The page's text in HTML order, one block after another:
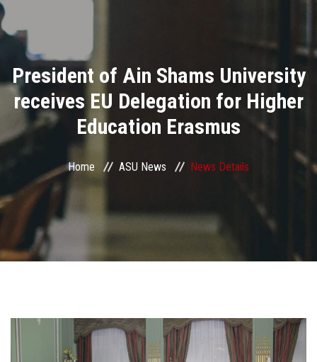
Divisions
Academics
Research
Centers and Units
ASU Smart Systems
Students
President of Ain Shams University
receives EU Delegation for Higher
Education Erasmus
Home ASU News News Details